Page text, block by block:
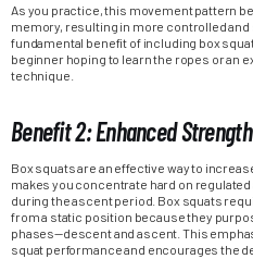
As you practice, this movement pattern
memory, resulting in more controlled
fundamental benefit of including box
beginner hoping to learn the ropes or an
technique.
Benefit 2: Enhanced Strength
Box squats are an effective way to
makes you concentrate hard on
during the ascent period. Box squats
from a static position because they
phases—descent and ascent. This
squat performance and encourages the